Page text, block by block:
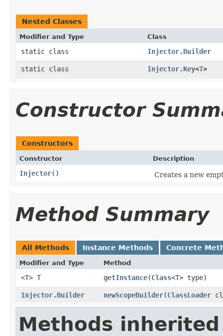
Nested Classes
Modifier and Type Class
static class Injector.Builder
static class Injector.Key<T>
Constructor
Constructors
Constructor Description
Injector​() Creates a new
Method Summary
All Methods Instance Methods Concrete
Modifier and Type Method
<T> T getInstance​(Class<T> type)
Injector.Builder newScopeBuilder​(ClassLoader
Methods